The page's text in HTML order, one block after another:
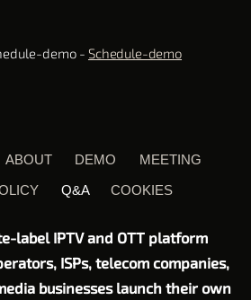
demo - Schedule-demo
ABOUT DEMO
MEETING
Q&A COOKIES
label IPTV and OTT platform
ISPs, telecom companies,
businesses launch their own